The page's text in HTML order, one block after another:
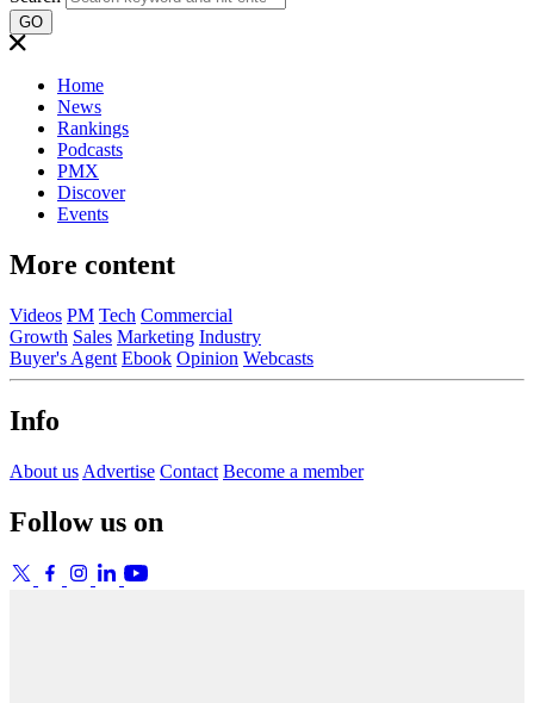
GO
Home
News
Rankings
Podcasts
PMX
Discover
Events
More content
Videos PM Tech Commercial
Growth Sales Marketing Industry
Buyer's Agent Ebook Opinion Webcasts
Info
About us Advertise Contact Become a member
Follow us on